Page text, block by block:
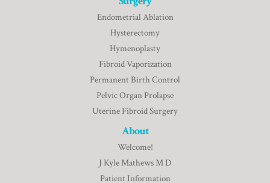
Endometrial Ablation
Hysterectomy
Hymenoplasty
Fibroid Vaporization
Permanent Birth Control
Pelvic Organ Prolapse
Uterine Fibroid Surgery
About
Welcome!
J Kyle Mathews M D
Patient Information